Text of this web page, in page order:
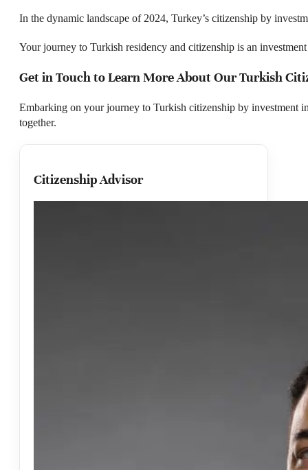
In the dynamic landscape of 2024, Turkey’s citizenship by
Your journey to Turkish residency and citizenship is an
Get in Touch to Learn More About Our Turkish
Embarking on your journey to Turkish citizenship by investment
together.
Citizenship Advisor